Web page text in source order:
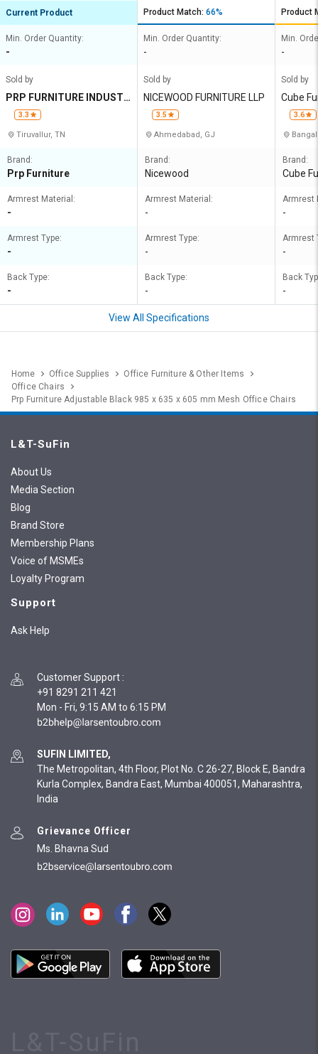
Current Product
Min. Order Quantity:
-
Sold by
PRP FURNITURE INDUSTR
IES
3.3
Tiruvallur, TN
Brand:
Prp Furniture
Armrest Material:
-
Armrest Type:
-
Back Type:
-
Product Match: 66%
Min. Order Quantity:
-
Sold by
NICEWOOD FURNITURE LLP
3.5
Ahmedabad, GJ
Brand:
Nicewood
Armrest Material:
-
Armrest Type:
-
Back Type:
-
Product
Min.
-
Sold by
Cube
3.6
Brand:
Cube
Armrest
-
Armrest
-
Back
-
View All Specifications
Home Office Supplies
Office Furniture & Other Items
Office Chairs
Prp Furniture Adjustable Black 985 x 635 x 605 mm Mesh Office Chairs
L&T-SuFin
About Us
Media Section
Blog
Brand Store
Membership Plans
Voice of MSMEs
Loyalty Program
Support
Ask Help
Customer Support :
+91 8291 211 421
Mon - Fri, 9:15 AM to 6:15 PM
SUFIN LIMITED,
The Metropolitan, 4th Floor, Plot No. C 26-27, Block E, Bandra
Kurla Complex, Bandra East, Mumbai 400051, Maharashtra,
India
Grievance Officer
Ms. Bhavna Sud